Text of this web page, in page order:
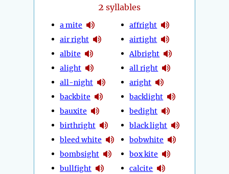
2 syllables
a mite
air right
albite
alight
all-night
backbite
bauxite
birthright
bleed white
bombsight
bullfight
affright
airtight
Albright
all right
aright
backlight
bedight
black light
bobwhite
box kite
calcite